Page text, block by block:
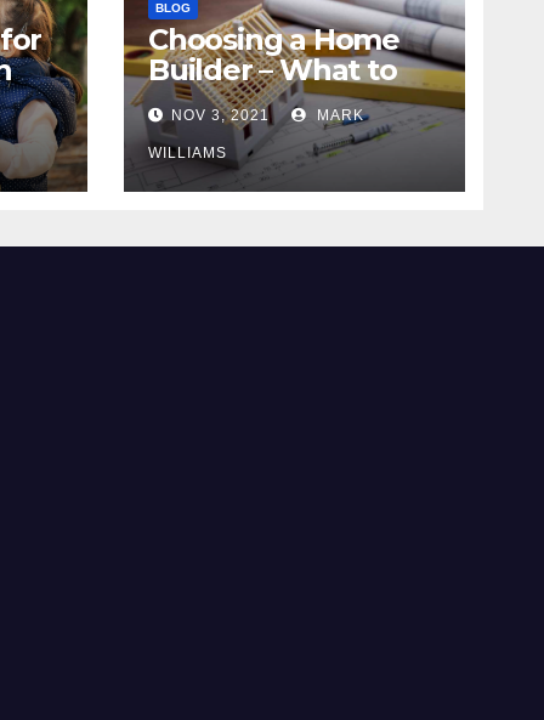
BLOG
Choosing a Home
Builder – What to
Know
NOV 3, 2021 MARK
WILLIAMS